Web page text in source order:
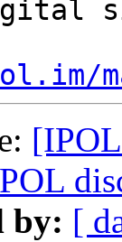
by: [